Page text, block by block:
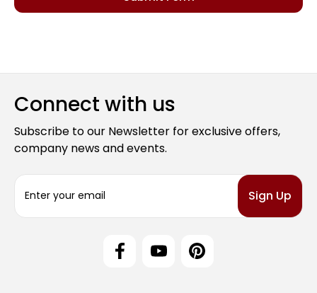
Connect with us
Subscribe to our Newsletter for exclusive offers,
company news and events.
a